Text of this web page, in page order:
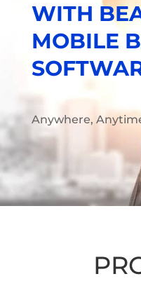
WITH
MOBILE
Anywhere,